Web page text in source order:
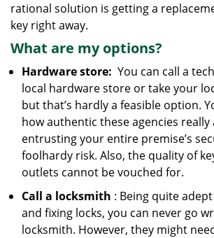
rational solution is getting a
key right away.
What are my options?
Hardware store: You can call a
local hardware store or take your
but that’s hardly a feasible option.
how authentic these agencies really
entrusting your entire premise’s
foolhardy risk. Also, the quality of
outlets cannot be vouched for.
Call a locksmith : Being quite
and fixing locks, you can never go
locksmith. However, they might